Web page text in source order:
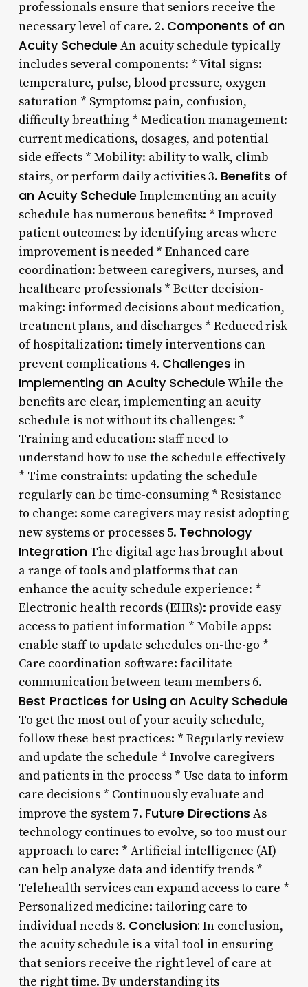
professionals ensure that seniors receive the
necessary level of care. 2. Components of an
Acuity Schedule An acuity schedule typically
includes several components: * Vital signs:
temperature, pulse, blood pressure, oxygen
saturation * Symptoms: pain, confusion,
difficulty breathing * Medication management:
current medications, dosages, and potential
side effects * Mobility: ability to walk, climb
stairs, or perform daily activities 3. Benefits of
an Acuity Schedule Implementing an acuity
schedule has numerous benefits: * Improved
patient outcomes: by identifying areas where
improvement is needed * Enhanced care
coordination: between caregivers, nurses, and
healthcare professionals * Better decision-
making: informed decisions about medication,
treatment plans, and discharges * Reduced risk
of hospitalization: timely interventions can
prevent complications 4. Challenges in
Implementing an Acuity ScheduleWhile the
benefits are clear, implementing an acuity
schedule is not without its challenges: *
Training and education: staff need to
understand how to use the schedule effectively
* Time constraints: updating the schedule
regularly can be time-consuming * Resistance
to change: some caregivers may resist adopting
new systems or processes 5. Technology
IntegrationThe digital age has brought about
a range of tools and platforms that can
enhance the acuity schedule experience: *
Electronic health records (EHRs): provide easy
access to patient information * Mobile apps:
enable staff to update schedules on-the-go *
Care coordination software: facilitate
communication between team members 6.
Best Practices for Using an Acuity Schedule
To get the most out of your acuity schedule,
follow these best practices: * Regularly review
and update the schedule * Involve caregivers
and patients in the process * Use data to inform
care decisions * Continuously evaluate and
improve the system 7. Future Directions As
technology continues to evolve, so too must our
approach to care: * Artificial intelligence (AI)
can help analyze data and identify trends *
Telehealth services can expand access to care *
Personalized medicine: tailoring care to
individual needs 8. Conclusion: In conclusion,
the acuity schedule is a vital tool in ensuring
that seniors receive the right level of care at
the right time. By understanding its